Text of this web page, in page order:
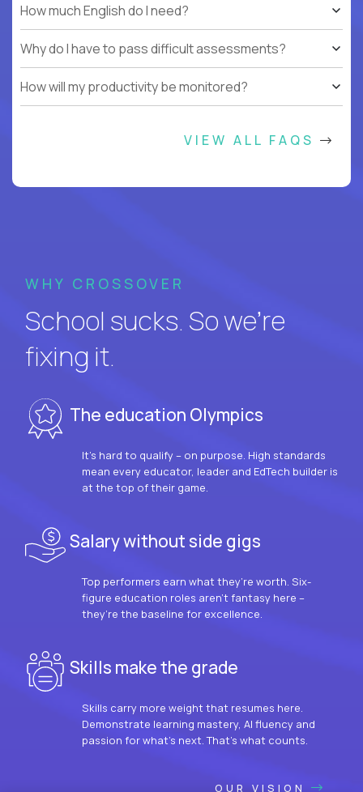
How much English do I need?
Why do I have to pass difficult assessments?
How will my productivity be monitored?
VIEW ALL FAQS
WHY CROSSOVER
School sucks. So we’re
fixing it.
The education Olympics
It’s hard to qualify – on purpose. High standards
mean every educator, leader and EdTech builder is
at the top of their game.
Salary without side gigs
Top performers earn what they’re worth. Six-
figure education roles aren’t fantasy here –
they’re the baseline for excellence.
Skills make the grade
Skills carry more weight that resumes here.
Demonstrate learning mastery, AI fluency and
passion for what’s next. That’s what counts.
OUR VISION